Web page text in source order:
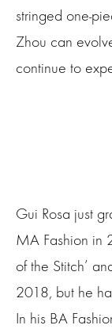
stringed one-
Zhou can
continue to
Gui Rosa just
MA Fashion in
of the Stitch’
2018, but he
In his BA